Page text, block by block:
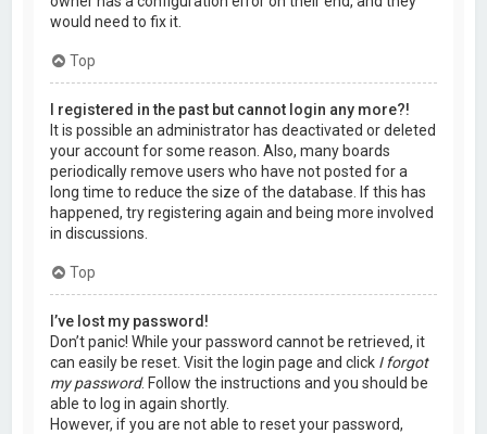
would need to fix it.
Top
I registered in the past but cannot login any more?!
It is possible an administrator has deactivated or deleted
your account for some reason. Also, many boards
periodically remove users who have not posted for a
long time to reduce the size of the database. If this has
happened, try registering again and being more involved
in discussions.
Top
I’ve lost my password!
Don’t panic! While your password cannot be retrieved, it
can easily be reset. Visit the login page and click I forgot
my password. Follow the instructions and you should be
able to log in again shortly.
However, if you are not able to reset your password,